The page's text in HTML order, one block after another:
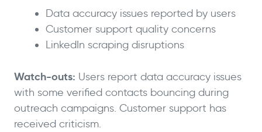
Data accuracy issues reported by users
Customer support quality concerns
LinkedIn scraping disruptions
Watch-outs: Users report data accuracy issues
with some verified contacts bouncing during
outreach campaigns. Customer support has
received criticism.